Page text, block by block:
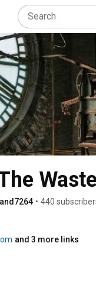
• 440
and 3 more links